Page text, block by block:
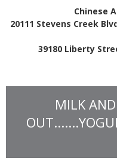
Chinese
20111 Stevens Creek
39180 Liberty
MILK